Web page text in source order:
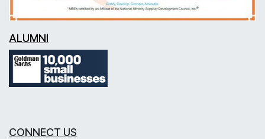
ALUMNI
CONNECT US